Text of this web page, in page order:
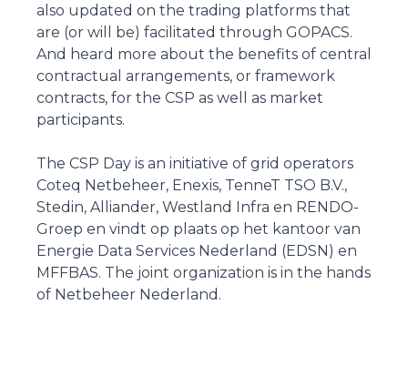
also updated on the trading platforms that
are (or will be) facilitated through GOPACS.
And heard more about the benefits of central
contractual arrangements, or framework
contracts, for the CSP as well as market
participants.
The CSP Day is an initiative of grid operators
Coteq Netbeheer, Enexis, TenneT TSO B.V.,
Stedin, Alliander, Westland Infra en RENDO-
Groep en vindt op plaats op het kantoor van
Energie Data Services Nederland (EDSN) en
MFFBAS. The joint organization is in the hands
of Netbeheer Nederland.